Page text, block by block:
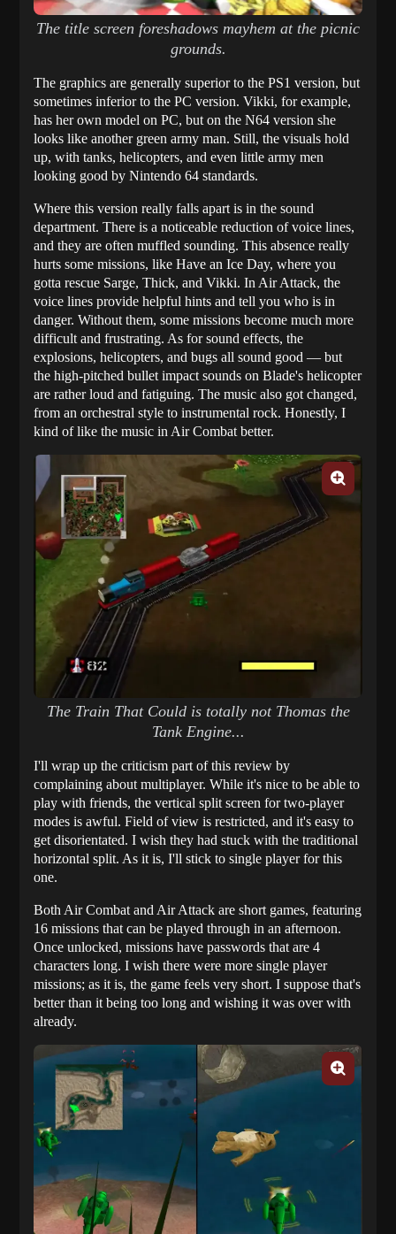
The title screen foreshadows mayhem at the picnic
grounds.
The graphics are generally superior to the PS1 version, but
sometimes inferior to the PC version. Vikki, for example,
has her own model on PC, but on the N64 version she
looks like another green army man. Still, the visuals hold
up, with tanks, helicopters, and even little army men
looking good by Nintendo 64 standards.
Where this version really falls apart is in the sound
department. There is a noticeable reduction of voice lines,
and they are often muffled sounding. This absence really
hurts some missions, like Have an Ice Day, where you
gotta rescue Sarge, Thick, and Vikki. In Air Attack, the
voice lines provide helpful hints and tell you who is in
danger. Without them, some missions become much more
difficult and frustrating. As for sound effects, the
explosions, helicopters, and bugs all sound good — but
the high-pitched bullet impact sounds on Blade's helicopter
are rather loud and fatiguing. The music also got changed,
from an orchestral style to instrumental rock. Honestly, I
kind of like the music in Air Combat better.
The Train That Could is totally not Thomas the
Tank Engine...
I'll wrap up the criticism part of this review by
complaining about multiplayer. While it's nice to be able to
play with friends, the vertical split screen for two-player
modes is awful. Field of view is restricted, and it's easy to
get disorientated. I wish they had stuck with the traditional
horizontal split. As it is, I'll stick to single player for this
one.
Both Air Combat and Air Attack are short games, featuring
16 missions that can be played through in an afternoon.
Once unlocked, missions have passwords that are 4
characters long. I wish there were more single player
missions; as it is, the game feels very short. I suppose that's
better than it being too long and wishing it was over with
already.